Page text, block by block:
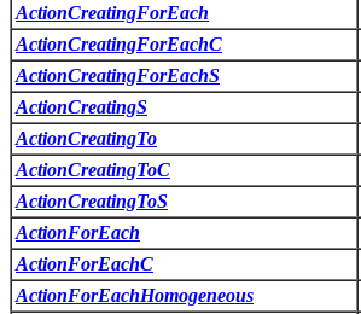
ActionCreatingForEach
ActionCreatingForEachC
ActionCreatingForEachS
ActionCreatingS
ActionCreatingTo
ActionCreatingToC
ActionCreatingToS
ActionForEach
ActionForEachC
ActionForEachHomogeneous